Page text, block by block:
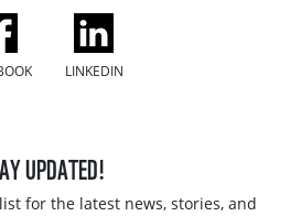
LINKEDIN
UPDATED!
for the latest news, stories, and